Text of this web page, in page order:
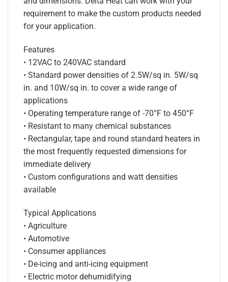
requirement to make the custom products needed
for your application.
Features
• 12VAC to 240VAC standard
• Standard power densities of 2.5W/sq in. 5W/sq
in. and 10W/sq in. to cover a wide range of
applications
• Operating temperature range of -70°F to 450°F
• Resistant to many chemical substances
• Rectangular, tape and round standard heaters in
the most frequently requested dimensions for
immediate delivery
• Custom configurations and watt densities
available
Typical Applications
• Agriculture
• Automotive
• Consumer appliances
• De-icing and anti-icing equipment
• Electric motor dehumidifying